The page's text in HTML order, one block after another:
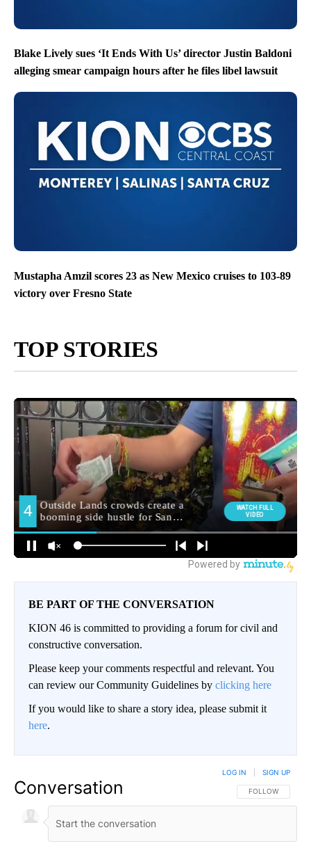
Blake Lively sues ‘It Ends With Us’ director Justin Baldoni
alleging smear campaign hours after he files libel lawsuit
Mustapha Amzil scores 23 as New Mexico cruises to 103-89
victory over Fresno State
TOP STORIES
BE PART OF THE CONVERSATION
KION 46 is committed to providing a forum for civil and
constructive conversation.
Please keep your comments respectful and relevant. You
can review our Community Guidelines by clicking here
If you would like to share a story idea, please submit it
here.
Conversation FOLLOW THIS
FOLLOW
LOG IN SIGN UP